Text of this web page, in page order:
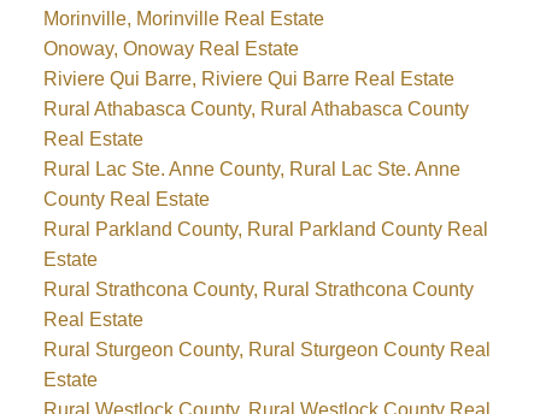
Morinville, Morinville Real Estate
Onoway, Onoway Real Estate
Riviere Qui Barre, Riviere Qui Barre Real Estate
Rural Athabasca County, Rural Athabasca County
Real Estate
Rural Lac Ste. Anne County, Rural Lac Ste. Anne
County Real Estate
Rural Parkland County, Rural Parkland County Real
Estate
Rural Strathcona County, Rural Strathcona County
Real Estate
Rural Sturgeon County, Rural Sturgeon County Real
Estate
Rural Westlock County, Rural Westlock County Real